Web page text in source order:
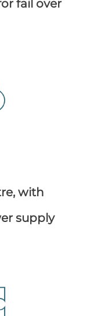
fail over
with
supply